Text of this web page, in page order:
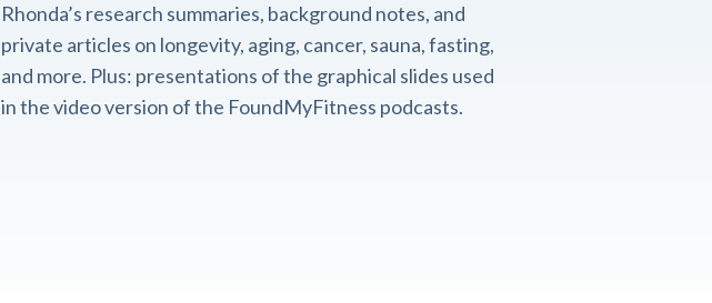
Rhonda’s research summaries, background notes, and
private articles on longevity, aging, cancer, sauna, fasting,
and more. Plus: presentations of the graphical slides used
in the video version of the FoundMyFitness podcasts.